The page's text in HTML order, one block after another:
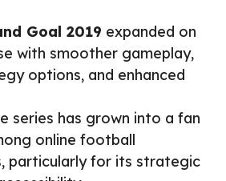
Goal 2019 expanded on
with smoother gameplay,
options, and enhanced
series has grown into a fan
online football
particularly for its strategic